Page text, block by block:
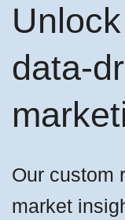
data-
Our custom
market